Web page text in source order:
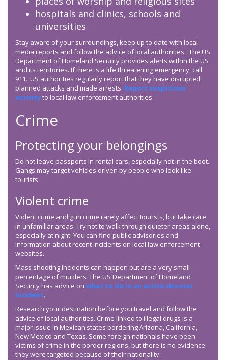
hospitals and clinics, schools and
universities
Stay aware of your surroundings, keep up to date with local
media reports and follow the advice of local authorities. The US
Department of Homeland Security provides alerts within the US
and its territories. If there is a life threatening emergency, call
911. US authorities regularly report that they have disrupted
planned attacks and made arrests. Report suspicious
activityto local law enforcement authorities.
Crime
Protecting your belongings
Do not leave passports in rental cars, especially not in the boot.
Gangs may target vehicles driven by people who look like
tourists.
Violent crime
Violent crime and gun crime rarely affect tourists, but take care
in unfamiliar areas. Try not to walk through quieter areas alone,
especially at night. You can find public advisories and
information about recent incidents on local law enforcement
websites.
Mass shooting incidents can happen but are a very small
percentage of murders. The US Department of Homeland
Security has advice on what to do in an active shooter
incident.
Research your destination before you travel and follow the
advice of local authorities. Crime linked to illegal drugs is a
major issue in Mexican states bordering Arizona, California,
New Mexico and Texas. Some foreign nationals have been
victims of crime in the border regions, but there is no evidence
they were targeted because of their nationality.